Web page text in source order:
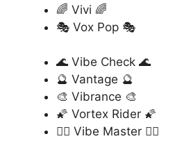
🌈 Vivi 🌈
🎭 Vox Pop 🎭
🌊 Vibe Check 🌊
🔮 Vantage 🔮
🎨 Vibrance 🎨
🌠 Vortex Rider 🌠
🏄‍♂️ Vibe Master 🏄‍♂️